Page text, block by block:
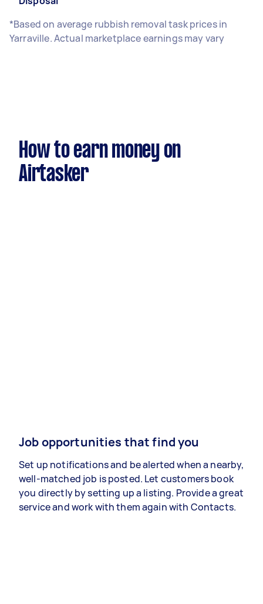
*Based on average rubbish removal task prices in
Yarraville. Actual marketplace earnings may vary
How to earn money on
Airtasker
Job opportunities that find you
Set up notifications and be alerted when a nearby,
well-matched job is posted. Let customers book
you directly by setting up a listing. Provide a great
service and work with them again with Contacts.